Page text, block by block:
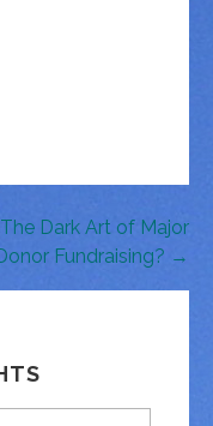
The Dark Art of Major
Fundraising? →